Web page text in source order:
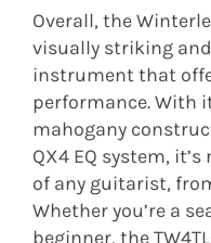
Overall, the
visually striking
instrument that
performance. With
mahogany
QX4 EQ system,
of any guitarist,
Whether you’re a
beginner, the